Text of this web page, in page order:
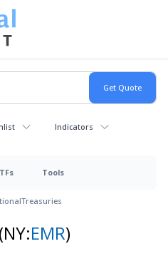
Indicators
Tools
Treasuries
(NY:EMR)